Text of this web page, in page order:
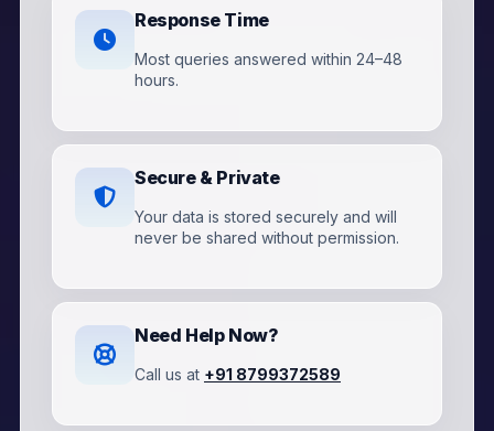
Response Time
Most queries answered within 24–48
hours.
Secure & Private
Your data is stored securely and will
never be shared without permission.
Need Help Now?
Call us at +91 8799372589